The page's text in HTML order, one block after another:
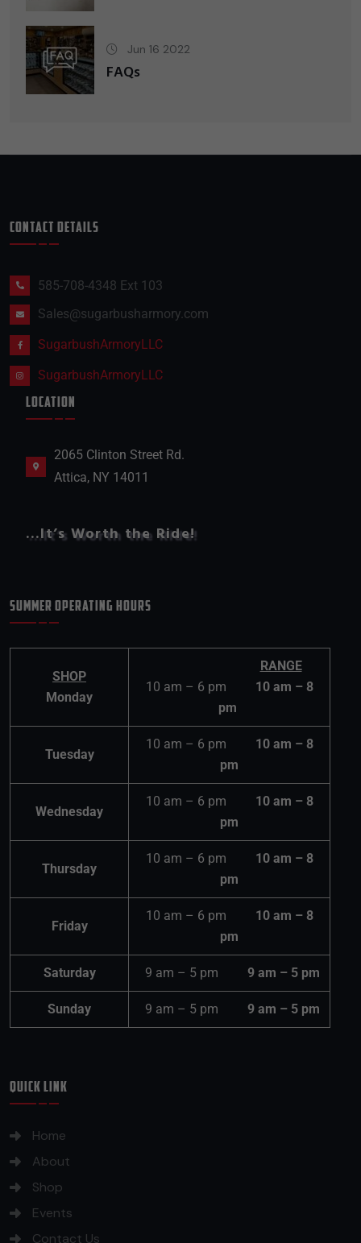
Jun 16 2022
FAQs
CONTACT DETAILS
585-708-4348 Ext 103
Sales@sugarbusharmory.com
SugarbushArmoryLLC
SugarbushArmoryLLC
LOCATION
2065 Clinton Street Rd.
Attica, NY 14011
…It’s Worth the Ride!
SUMMER OPERATING HOURS
SHOP
Monday
RANGE
10 am – 6 pm 10 am – 8
pm
Tuesday
10 am – 6 pm
10 am – 8
pm
Wednesday
10 am – 6 pm
10 am – 8
pm
Thursday
10 am – 6 pm 10 am – 8
pm
Friday
10 am – 6 pm 10 am – 8
pm
Saturday 9 am – 5 pm 9 am – 5 pm
Sunday 9 am – 5 pm 9 am – 5 pm
QUICK LINK
Home
About
Shop
Events
Contact Us